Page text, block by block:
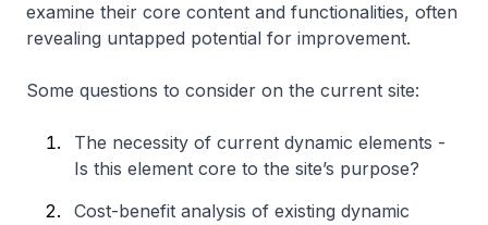
examine their core content and functionalities, often
revealing untapped potential for improvement.
Some questions to consider on the current site:
The necessity of current dynamic elements -
Is this element core to the site’s purpose?
Cost-benefit analysis of existing dynamic